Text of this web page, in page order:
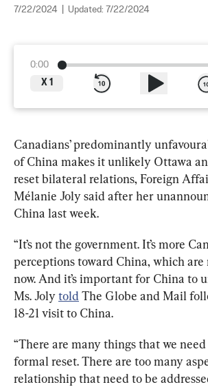
7/22/2024 Updated: 7/22/2024
0:00
X 1
Canadians’ predominantly
of China makes it unlikely Ottawa
reset bilateral relations, Foreign
Mélanie Joly said after her
China last week.
“It’s not the government. It’s more
perceptions toward China, which
now. And it’s important for China to
Ms. Joly told The Globe and Mail
18-21 visit to China.
“There are many things that we
formal reset. There are too many
relationship that need to be